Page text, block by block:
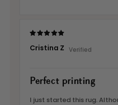
Cristina Z
Perfect printing
I just started this rug.